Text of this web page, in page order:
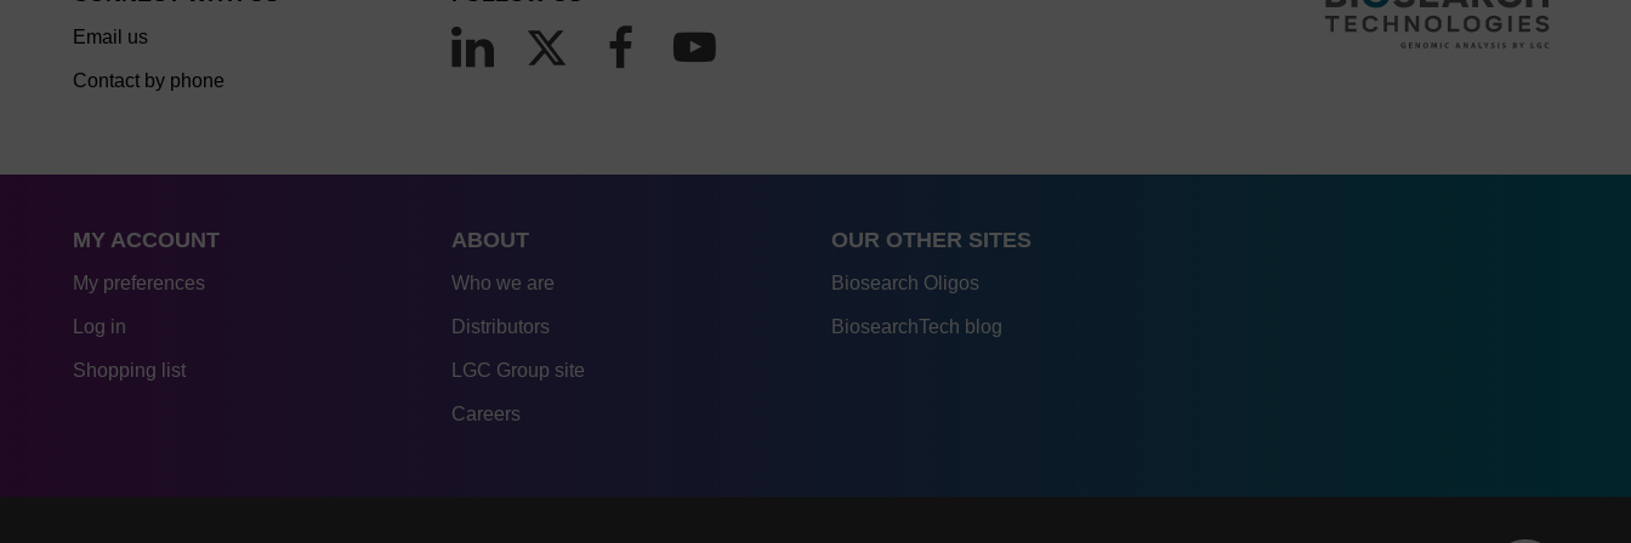
Email us
Contact by phone
MY ACCOUNT
My preferences
Log in
Shopping list
ABOUT
Who we are
Distributors
LGC Group site
Careers
OUR OTHER SITES
Biosearch Oligos
BiosearchTech blog